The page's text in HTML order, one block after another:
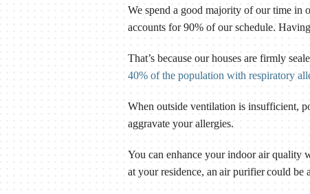
We spend a good majority of our time in
accounts for 90% of our schedule.
That’s because our houses are firmly
40% of the population with respiratory
When outside ventilation is insufficient,
aggravate your allergies.
You can enhance your indoor air quality
at your residence, an air purifier could be